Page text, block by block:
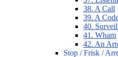
38. A Call
39. A
40.
41. Wham
42. An
Stop / Frisk /